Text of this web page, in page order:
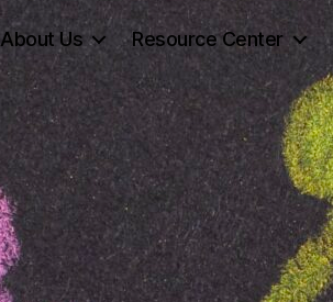
About Us Resource Center